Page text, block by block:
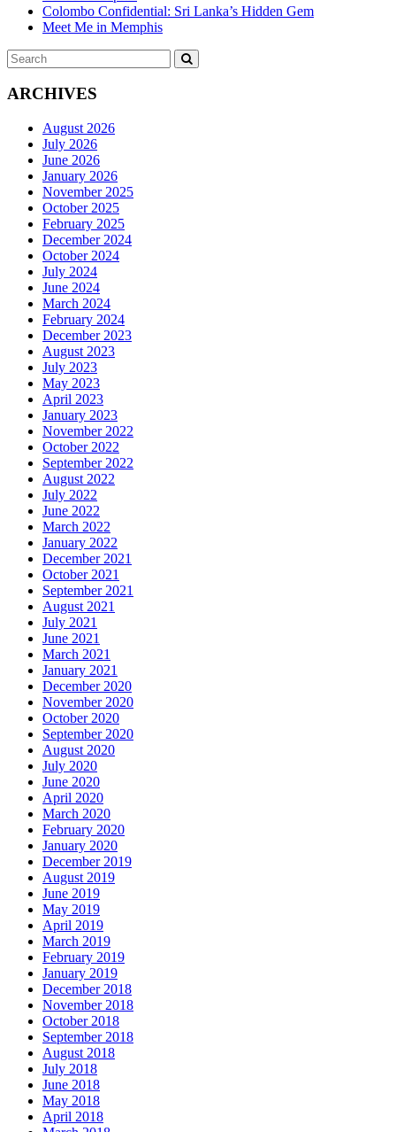
Colombo Confidential: Sri Lanka’s Hidden Gem
Meet Me in Memphis
Search
for:
ARCHIVES
August 2026
July 2026
June 2026
January 2026
November 2025
October 2025
February 2025
December 2024
October 2024
July 2024
June 2024
March 2024
February 2024
December 2023
August 2023
July 2023
May 2023
April 2023
January 2023
November 2022
October 2022
September 2022
August 2022
July 2022
June 2022
March 2022
January 2022
December 2021
October 2021
September 2021
August 2021
July 2021
June 2021
March 2021
January 2021
December 2020
November 2020
October 2020
September 2020
August 2020
July 2020
June 2020
April 2020
March 2020
February 2020
January 2020
December 2019
August 2019
June 2019
May 2019
April 2019
March 2019
February 2019
January 2019
December 2018
November 2018
October 2018
September 2018
August 2018
July 2018
June 2018
May 2018
April 2018